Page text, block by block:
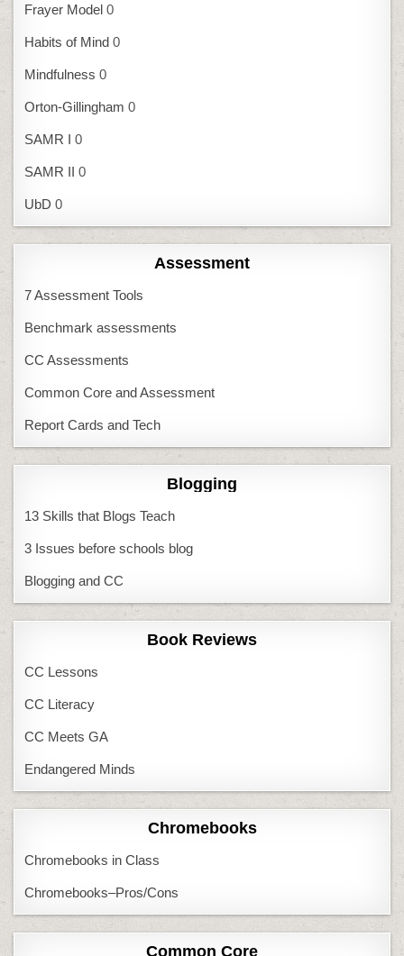
Frayer Model 0
Habits of Mind 0
Mindfulness 0
Orton-Gillingham 0
SAMR I 0
SAMR II 0
UbD 0
Assessment
7 Assessment Tools
Benchmark assessments
CC Assessments
Common Core and Assessment
Report Cards and Tech
Blogging
13 Skills that Blogs Teach
3 Issues before schools blog
Blogging and CC
Book Reviews
CC Lessons
CC Literacy
CC Meets GA
Endangered Minds
Chromebooks
Chromebooks in Class
Chromebooks–Pros/Cons
Common Core